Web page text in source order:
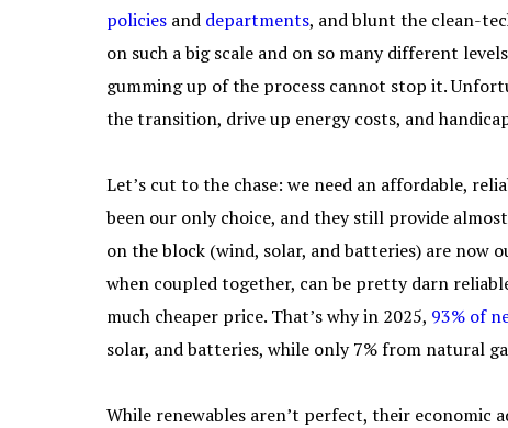
policies and departments, and blunt the clean-
on such a big scale and on so many different
gumming up of the process cannot stop it.
the transition, drive up energy costs, and
Let’s cut to the chase: we need an affordable,
been our only choice, and they still provide
on the block (wind, solar, and batteries) are now
when coupled together, can be pretty darn
much cheaper price. That’s why in 2025, 93% of
solar, and batteries, while only 7% from natural
While renewables aren’t perfect, their economic